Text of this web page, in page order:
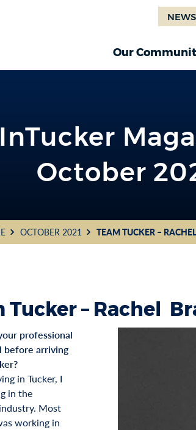
NEWS
Our
InTucker
October
OCTOBER 2021 TEAM TUCKER –
Tucker – Rachel
professional
before arriving
in Tucker, I
in the
Most
working in